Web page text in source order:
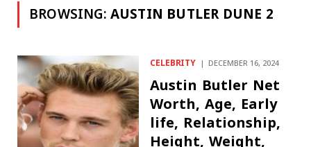
BROWSING:AUSTIN BUTLER DUNE 2
CELEBRITY DECEMBER 16, 2024
Austin Butler Net
Worth, Age, Early
life, Relationship,
Height, Weight,